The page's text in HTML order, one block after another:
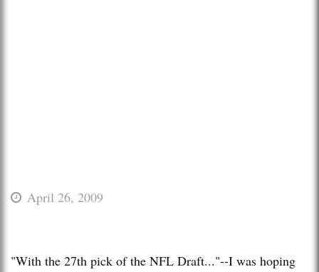
April 26, 2009
"With the 27th pick of the NFL Draft..."--I was hoping